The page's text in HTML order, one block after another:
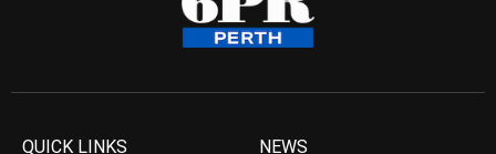
QUICK LINKS NEWS